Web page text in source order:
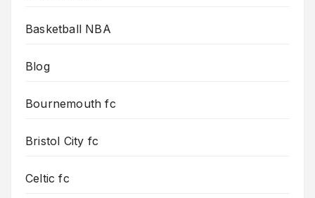
Basketball NBA
Blog
Bournemouth fc
Bristol City fc
Celtic fc